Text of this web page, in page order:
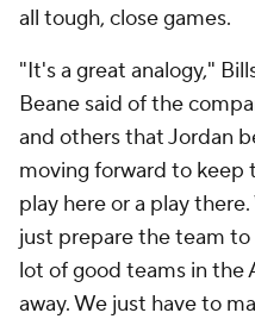
all tough, close games.
"It's a great analogy,"
Beane said of the
and others that Jordan
moving forward to keep
play here or a play
just prepare the team to
lot of good teams in the
away. We just have to